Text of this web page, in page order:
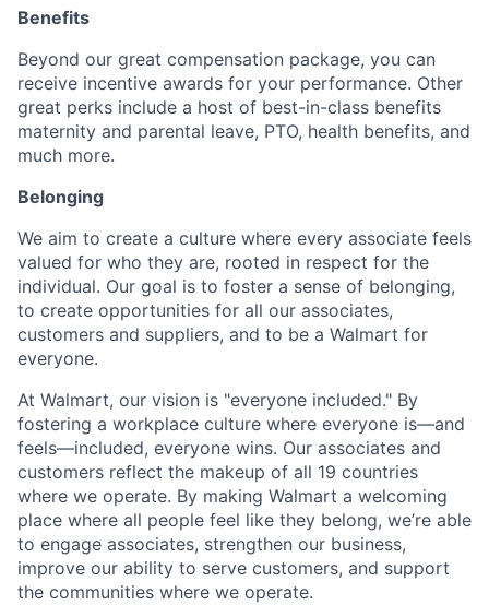
Benefits
Beyond our great compensation package, you can
receive incentive awards for your performance. Other
great perks include a host of best-in-class benefits
maternity and parental leave, PTO, health benefits, and
much more.
Belonging
We aim to create a culture where every associate feels
valued for who they are, rooted in respect for the
individual. Our goal is to foster a sense of belonging,
to create opportunities for all our associates,
customers and suppliers, and to be a Walmart for
everyone.
At Walmart, our vision is "everyone included." By
fostering a workplace culture where everyone is—and
feels—included, everyone wins. Our associates and
customers reflect the makeup of all 19 countries
where we operate. By making Walmart a welcoming
place where all people feel like they belong, we’re able
to engage associates, strengthen our business,
improve our ability to serve customers, and support
the communities where we operate.